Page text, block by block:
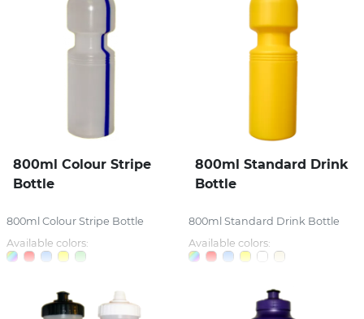
800ml Colour Stripe
Bottle
800ml Colour Stripe Bottle
Available colors:
800ml Standard Drink
Bottle
800ml Standard Drink Bottle
Available colors: